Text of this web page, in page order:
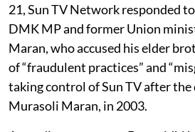
21, Sun TV Network responded
DMK MP and former Union
Maran, who accused his elder
of “fraudulent practices” and
taking control of Sun TV after
Murasoli Maran, in 2003.